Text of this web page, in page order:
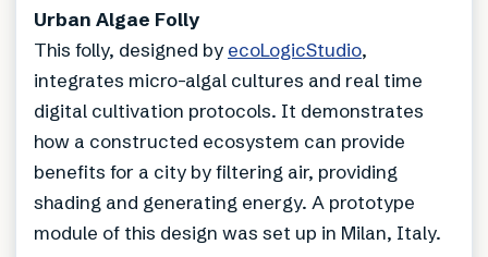
Urban Algae Folly
This folly, designed by ecoLogicStudio,
integrates micro-algal cultures and real time
digital cultivation protocols. It demonstrates
how a constructed ecosystem can provide
benefits for a city by filtering air, providing
shading and generating energy. A prototype
module of this design was set up in Milan, Italy.